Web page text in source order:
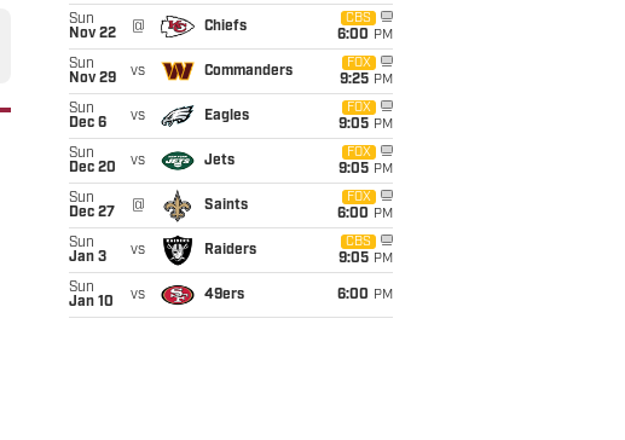
Sun
Nov 22
@ Chiefs
CBS
6:00 PM
Sun
Nov 29
vs Commanders
FOX
9:25 PM
Sun
Dec 6
vs Eagles
FOX
9:05 PM
Sun
Dec 20
vs Jets
FOX
9:05 PM
Sun
Dec 27
@ Saints
FOX
6:00 PM
Sun
Jan 3
vs Raiders
CBS
9:05 PM
Sun
Jan 10
vs 49ers 6:00 PM